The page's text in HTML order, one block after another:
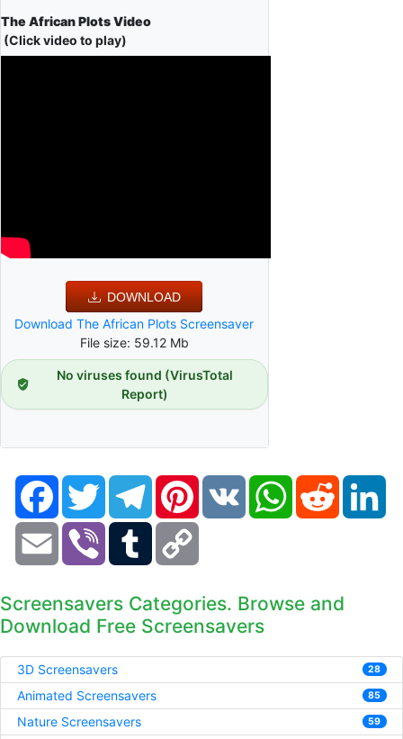
The African Plots Video
(Click video to play)
DOWNLOAD
Download The African Plots Screensaver
File size: 59.12 Mb
No viruses found (VirusTotal
Report)
FacebookTwitter TelegramPinterestVK WhatsAppReddit
Email Viber Tumblr
Screensavers Categories. Browse and
Download Free Screensavers
3D Screensavers 28
Animated Screensavers 85
Nature Screensavers 59